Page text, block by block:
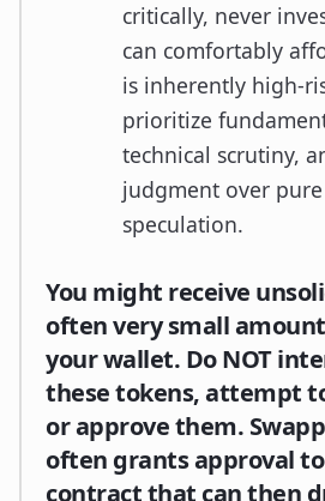
critically, never
can comfortably
is inherently high-
prioritize
technical scrutiny,
judgment over
speculation.
You might receive
often very small
your wallet. Do NOT
these tokens, attempt
or approve them.
often grants approval
contract that can then